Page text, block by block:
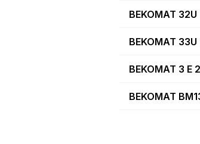
BEKOMAT 32U
BEKOMAT 33U
BEKOMAT 3 E
BEKOMAT